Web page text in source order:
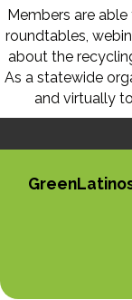
Members are
roundtables,
about the
As a statewide
and virtually